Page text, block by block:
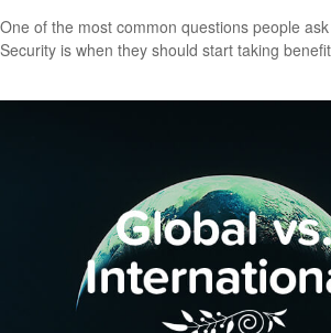
One of the most common questions people
Security is when they should start taking